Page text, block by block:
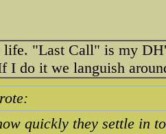
life. "Last Call" is my
I do it we languish
quickly they settle in